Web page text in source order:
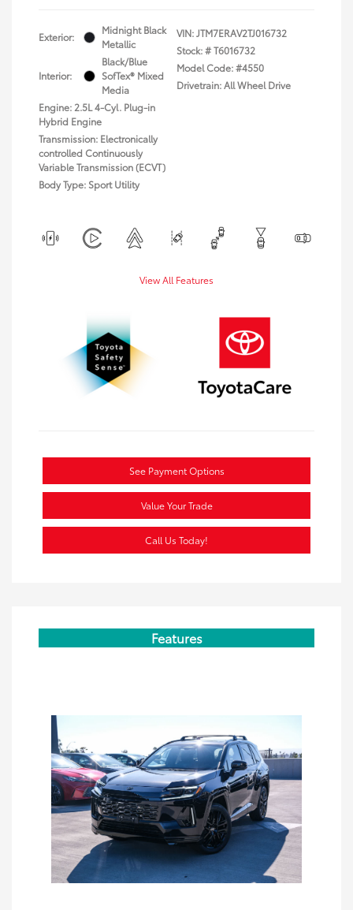
Exterior:
Midnight Black
Metallic
Interior:
Black/Blue
SofTex® Mixed
Media
Engine: 2.5L 4-Cyl. Plug-in
Hybrid Engine
Transmission: Electronically
controlled Continuously
Variable Transmission (ECVT)
Body Type: Sport Utility
VIN:JTM7ERAV2TJ016732
Stock: #T6016732
Model Code: #4550
Drivetrain: All Wheel Drive
View All Features
See Payment Options
Value Your Trade
Call Us Today!
Features